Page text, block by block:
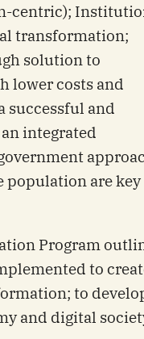
centric);
transformation;
solution to
lower costs and
successful and
integrated
population are key
Program
to
to
and digital